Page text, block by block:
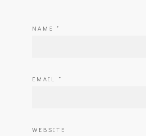
NAME *
EMAIL *
WEBSITE